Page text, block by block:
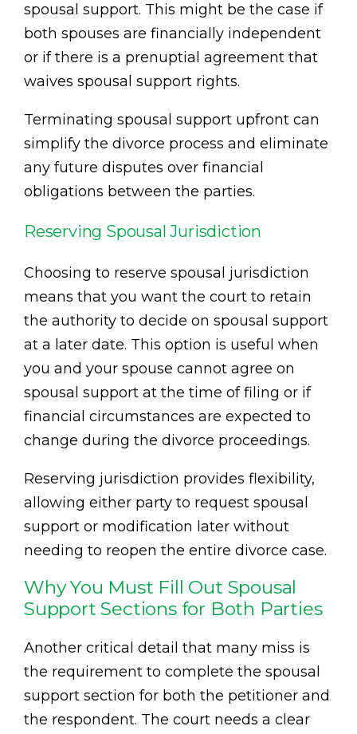
spousal support. This might be the case if
both spouses are financially independent
or if there is a prenuptial agreement that
waives spousal support rights.
Terminating spousal support upfront can
simplify the divorce process and eliminate
any future disputes over financial
obligations between the parties.
Reserving Spousal Jurisdiction
Choosing to reserve spousal jurisdiction
means that you want the court to retain
the authority to decide on spousal support
at a later date. This option is useful when
you and your spouse cannot agree on
spousal support at the time of filing or if
financial circumstances are expected to
change during the divorce proceedings.
Reserving jurisdiction provides flexibility,
allowing either party to request spousal
support or modification later without
needing to reopen the entire divorce case.
Why You Must Fill Out Spousal
Support Sections for Both Parties
Another critical detail that many miss is
the requirement to complete the spousal
support section for both the petitioner and
the respondent. The court needs a clear